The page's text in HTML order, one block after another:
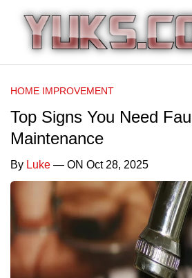
HOME IMPROVEMENT
Top Signs You Need
Maintenance
By Luke — ON Oct 28, 2025